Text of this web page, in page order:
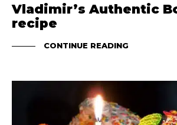
Vladimir’s Authentic
recipe
CONTINUE READING